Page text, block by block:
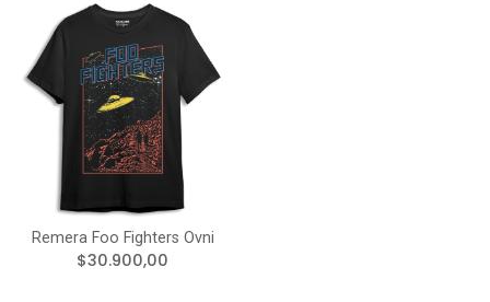
Remera Foo Fighters Ovni
$30.900,00